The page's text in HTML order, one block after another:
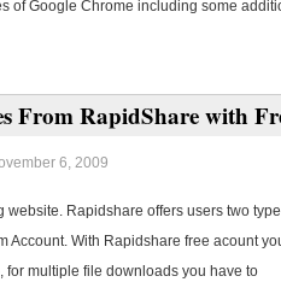
of Google Chrome including some
From RapidShare with
6, 2009
website. Rapidshare offers users two
Account. With Rapidshare free acount
multiple file downloads you have to